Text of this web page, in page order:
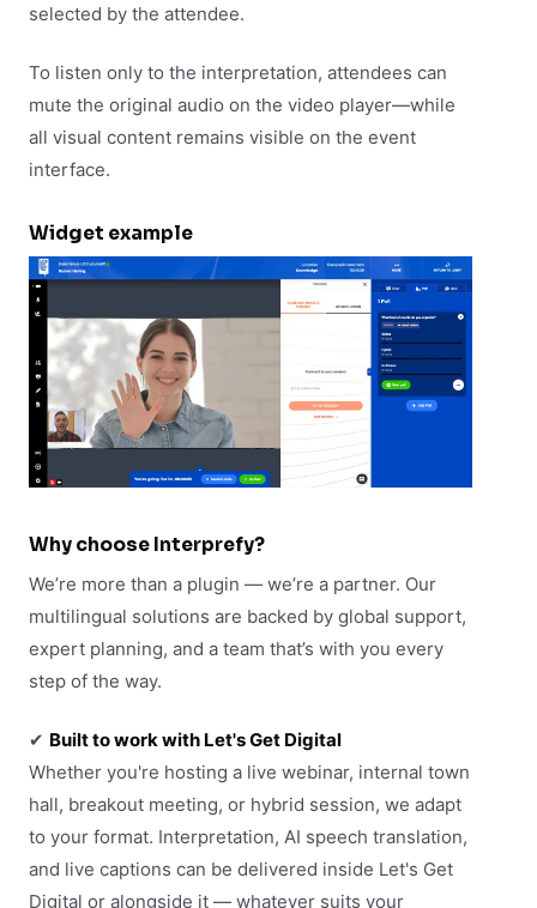
selected by the attendee.
To listen only to the interpretation, attendees can
mute the original audio on the video player—while
all visual content remains visible on the event
interface.
Widget example
Why choose Interprefy?
We’re more than a plugin — we’re a partner. Our
multilingual solutions are backed by global support,
expert planning, and a team that’s with you every
step of the way.
✔ Built to work with Let's Get Digital
Whether you're hosting a live webinar, internal town
hall, breakout meeting, or hybrid session, we adapt
to your format. Interpretation, AI speech translation,
and live captions can be delivered inside Let's Get
Digital or alongside it — whatever suits your